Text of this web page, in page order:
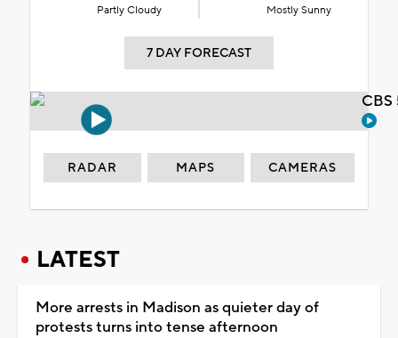
Partly Cloudy Mostly Sunny
7 DAY FORECAST
RADAR MAPS CAMERAS
LATEST
More arrests in Madison as quieter day of
protests turns into tense afternoon